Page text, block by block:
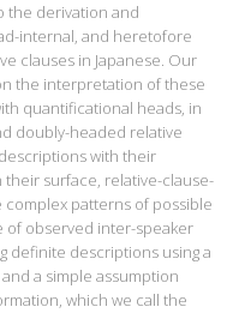
the derivation and
internal, and heretofore
clauses in Japanese. Our
the interpretation of these
quantificational heads, in
doubly-headed relative
with their
surface, relative-clause-
patterns of possible
of observed inter-speaker
definite descriptions using a
a simple assumption
which we call the